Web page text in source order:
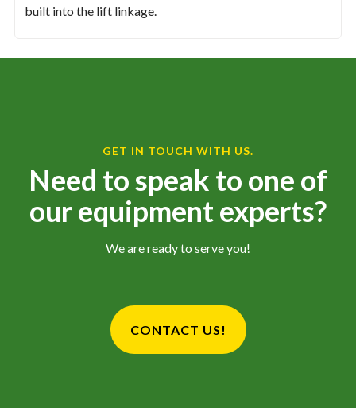
built into the lift linkage.
GET IN TOUCH WITH US.
Need to speak to one of
our equipment experts?
We are ready to serve you!
CONTACT US!